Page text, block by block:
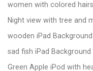
women with colored
Night view with tree and
wooden iPad
sad fish iPad Background
Green Apple iPod with